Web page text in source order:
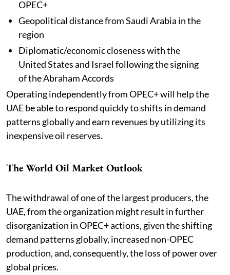
OPEC+
Geopolitical distance from Saudi Arabia in the
region
Diplomatic/economic closeness with the
United States and Israel following the signing
of the Abraham Accords
Operating independently from OPEC+ will help the
UAE be able to respond quickly to shifts in demand
patterns globally and earn revenues by utilizing its
inexpensive oil reserves.
The World Oil Market Outlook
The withdrawal of one of the largest producers, the
UAE, from the organization might result in further
disorganization in OPEC+ actions, given the shifting
demand patterns globally, increased non-OPEC
production, and, consequently, the loss of power over
global prices.